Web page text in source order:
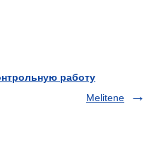
работу
Melitene